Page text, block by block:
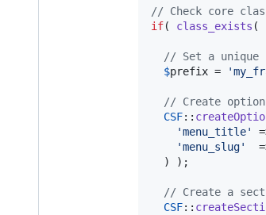
// Check core
if( class_exists (
// Set a unique
$prefix = '
// Create
CSF::
'menu_title'
'menu_slug'
  ) );
// Create a
CSF::